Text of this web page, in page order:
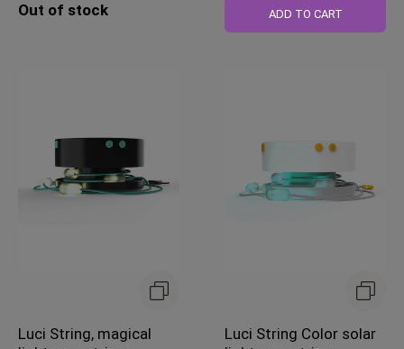
Out of stock ADD TO CART
Luci String, magical
Luci String Color solar